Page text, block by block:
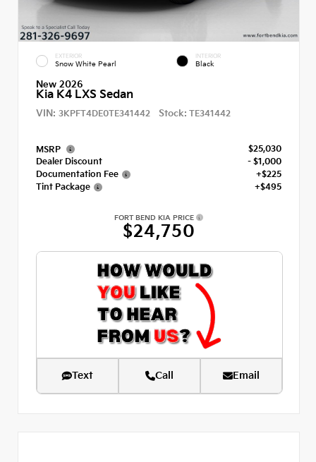
EXTERIOR
Snow White Pearl
INTERIOR
Black
New 2026
Kia K4 LXS Sedan
VIN: 3KPFT4DE0TE341442 Stock: TE341442
MSRP
$25,030
Dealer Discount
- $1,000
Documentation Fee
+$225
Tint Package
+$495
FORT BEND KIA PRICE
$24,750
Text Call Email